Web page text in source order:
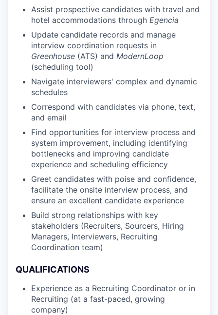
Assist prospective candidates with travel and
hotel accommodations through Egencia
Update candidate records and manage
interview coordination requests in
Greenhouse (ATS) and ModernLoop
(scheduling tool)
Navigate interviewers' complex and dynamic
schedules
Correspond with candidates via phone, text,
and email
Find opportunities for interview process and
system improvement, including identifying
bottlenecks and improving candidate
experience and scheduling efficiency
Greet candidates with poise and confidence,
facilitate the onsite interview process, and
ensure an excellent candidate experience
Build strong relationships with key
stakeholders (Recruiters, Sourcers, Hiring
Managers, Interviewers, Recruiting
Coordination team)
QUALIFICATIONS
Experience as a Recruiting Coordinator or in
Recruiting (at a fast-paced, growing
company)